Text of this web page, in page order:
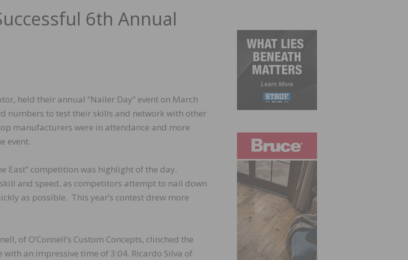
6th Annual
held their annual “Nailer Day” event on March
numbers to test their skills and network with other
manufacturers were in attendance and more
event.
East” competition was highlight of the day.
and speed, as competitors attempt to nail down
as possible. This year’s contest drew more
of O’Connell’s Custom Concepts, clinched the
an impressive time of 3:04. Ricardo Silva of